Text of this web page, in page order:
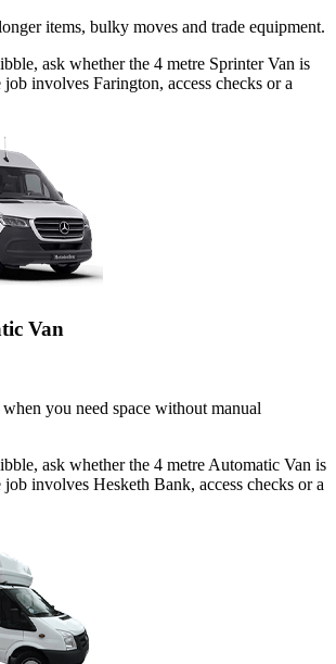
items, bulky moves and trade equipment.
ask whether the 4 metre Sprinter Van is
involves Farington, access checks or a
Van
you need space without manual
ask whether the 4 metre Automatic Van is
involves Hesketh Bank, access checks or a